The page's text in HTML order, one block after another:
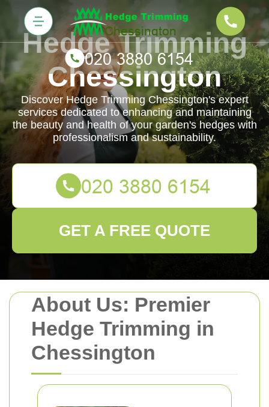
About Us: Premier
Hedge Trimming in
Chessington
Hedge Trimming
Chessington
Discover Hedge Trimming Chessington's expert
services dedicated to enhancing and maintaining
the beauty and health of your garden's hedges with
professionalism and sustainability.
GET A FREE QUOTE